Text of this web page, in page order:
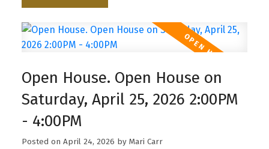
Open House. Open House on
Saturday, April 25, 2026 2:00PM
- 4:00PM
Posted on April 24, 2026 by Mari Carr